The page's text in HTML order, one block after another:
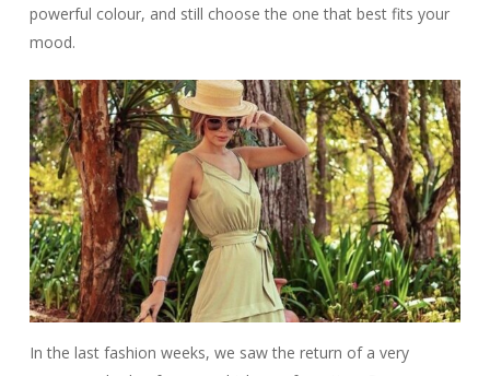
powerful colour, and still choose the one that best fits your
mood.
In the last fashion weeks, we saw the return of a very